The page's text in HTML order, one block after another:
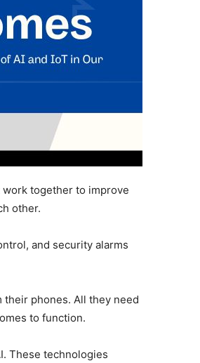
work together to improve
other.
and security alarms
their phones. All they need
to function.
These technologies